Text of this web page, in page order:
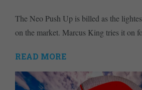
The Neo Push Up is billed as the
on the market. Marcus King tries it on
READ MORE